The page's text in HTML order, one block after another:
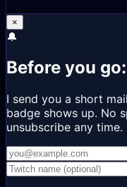
×
🔔
Before you
I send you a short
badge shows up. No
unsubscribe any time.